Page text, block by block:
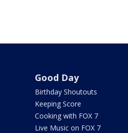
Good Day
Birthday Shoutouts
Keeping Score
Cooking with FOX 7
Live Music on FOX 7